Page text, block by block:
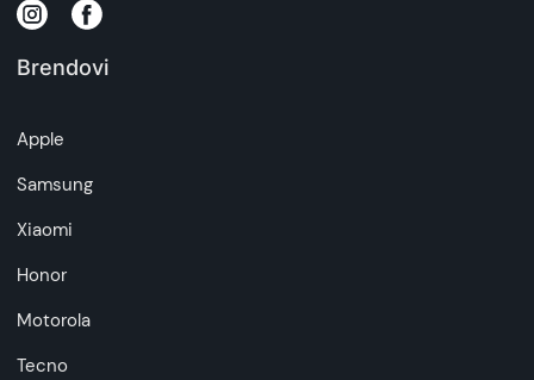
Brendovi
Apple
Samsung
Xiaomi
Honor
Motorola
Tecno